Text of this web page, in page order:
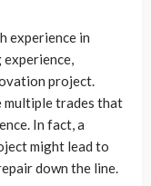
experience in
project.
trades that
In fact, a
might lead to
down the line.